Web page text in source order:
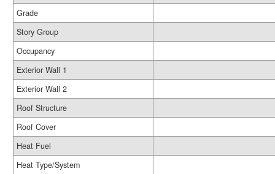
Grade
Story Group
Occupancy
Exterior Wall 1
Exterior Wall 2
Roof Structure
Roof Cover
Heat Fuel
Heat Type/System